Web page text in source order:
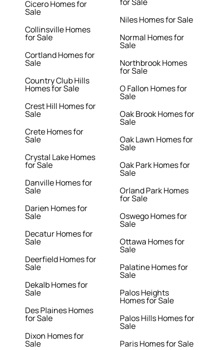
Cicero Homes for
Sale
Collinsville Homes
for Sale
Cortland Homes for
Sale
Country Club Hills
Homes for Sale
Crest Hill Homes for
Sale
Crete Homes for
Sale
Crystal Lake Homes
for Sale
Danville Homes for
Sale
Darien Homes for
Sale
Decatur Homes for
Sale
Deerfield Homes for
Sale
Dekalb Homes for
Sale
Des Plaines Homes
for Sale
Dixon Homes for
Sale
Niles Homes for Sale
Normal Homes for
Sale
Northbrook Homes
for Sale
O Fallon Homes for
Sale
Oak Brook Homes for
Sale
Oak Lawn Homes for
Sale
Oak Park Homes for
Sale
Orland Park Homes
for Sale
Oswego Homes for
Sale
Ottawa Homes for
Sale
Palatine Homes for
Sale
Palos Heights
Homes for Sale
Palos Hills Homes for
Sale
Paris Homes for Sale